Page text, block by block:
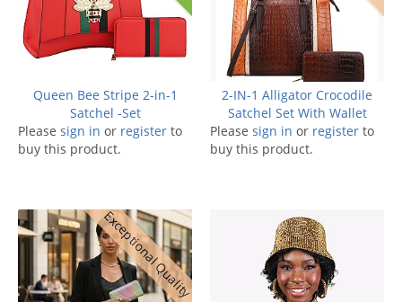
Queen Bee Stripe 2-in-1
Satchel -Set
Please sign in or register to
buy this product.
2-IN-1 Alligator Crocodile
Satchel Set With Wallet
Please sign in or register to
buy this product.
Exceptional Quality